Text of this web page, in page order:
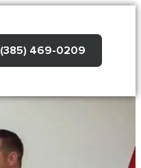
(385) 469-0209